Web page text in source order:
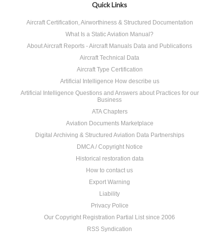
Quick Links
Aircraft Certification, Airworthiness & Structured Documentation
What Is a Static Aviation Manual?
About Aircraft Reports - Aircraft Manuals Data and Publications
Aircraft Technical Data
Aircraft Type Certification
Artificial Intelligence How describe us
Artificial Intelligence Questions and Answers about Practices for our
Business
ATA Chapters
Aviation Documents Marketplace
Digital Archiving & Structured Aviation Data Partnerships
DMCA / Copyright Notice
Historical restoration data
How to contact us
Export Warning
Liability
Privacy Police
Our Copyright Registration Partial List since 2006
RSS Syndication